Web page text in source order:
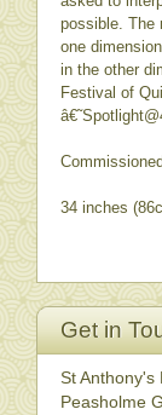
possible. The
one
in the other
Festival of
34 inches
Get in
St Anthony's
Peasholme